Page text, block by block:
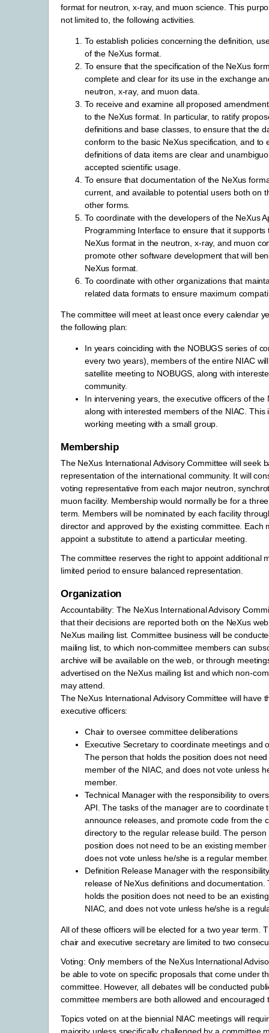
format for neutron, x-ray, and muon science. This
not limited to, the following activities.
To establish policies concerning the definition,
of the NeXus format.
To ensure that the specification of the NeXus
complete and clear for its use in the exchange
neutron, x-ray, and muon data.
To receive and examine all proposed
to the NeXus format. In particular, to ratify
definitions and base classes, to ensure that the
conform to the basic NeXus specification, and to
definitions of data items are clear and
accepted scientific usage.
To ensure that documentation of the NeXus
current, and available to potential users both on
other forms.
To coordinate with the developers of the NeXus
Programming Interface to ensure that it supports
NeXus format in the neutron, x-ray, and muon
promote other software development that will
NeXus format.
To coordinate with other organizations that
related data formats to ensure maximum
The committee will meet at least once every calendar
the following plan:
In years coinciding with the NOBUGS series of
every two years), members of the entire NIAC
satellite meeting to NOBUGS, along with
community.
In intervening years, the executive officers of the
along with interested members of the NIAC. This
working meeting with a small group.
Membership
The NeXus International Advisory Committee will seek
representation of the international community. It will
voting representative from each major neutron,
muon facility. Membership would normally be for a
term. Members will be nominated by each facility
director and approved by the existing committee. Each
appoint a substitute to attend a particular meeting.
The committee reserves the right to appoint additional
limited period to ensure balanced representation.
Organization
Accountability: The NeXus International Advisory
that their decisions are reported both on the NeXus
NeXus mailing list. Committee business will be
mailing list, to which non-committee members can
archive will be available on the web, or through
advertised on the NeXus mailing list and which non-
may attend.
The NeXus International Advisory Committee will have
executive officers:
Chair to oversee committee deliberations
Executive Secretary to coordinate meetings and
The person that holds the position does not
member of the NIAC, and does not vote unless
member.
Technical Manager with the responsibility to
API. The tasks of the manager are to coordinate
announce releases, and promote code from the
directory to the regular release build. The
position does not need to be an existing member
does not vote unless he/she is a regular member.
Definition Release Manager with the
release of NeXus definitions and documentation.
holds the position does not need to be an
NIAC, and does not vote unless he/she is a
All of these officers will be elected for a two year term.
chair and executive secretary are limited to two
Voting: Only members of the NeXus International
be able to vote on specific proposals that come under
committee. However, all debates will be conducted
committee members are both allowed and encouraged
Topics voted on at the biennial NIAC meetings will